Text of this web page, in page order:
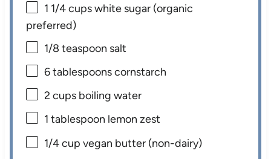
1 1/4 cupswhite sugar (organic
preferred)
1/8 teaspoon salt
6 tablespoonscornstarch
2 cups boiling water
1 tablespoon lemon zest
1/4 cup vegan butter (non-dairy)